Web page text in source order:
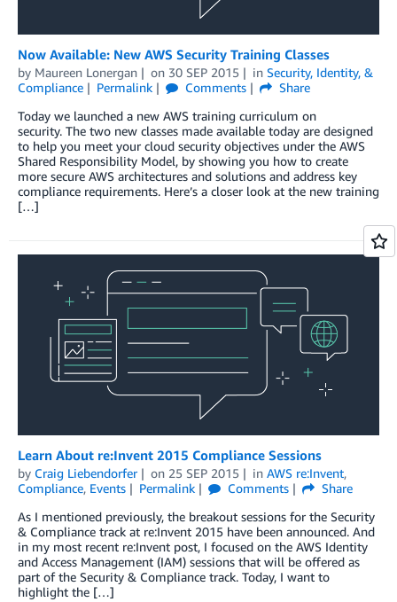
Now Available: New AWS Security Training Classes
by Maureen Lonergan on 30 SEP 2015 in Security, Identity, &
Compliance
Permalink Comments
Share
Today we launched a new AWS training curriculum on
security. The two new classes made available today are designed
to help you meet your cloud security objectives under the AWS
Shared Responsibility Model, by showing you how to create
more secure AWS architectures and solutions and address key
compliance requirements. Here’s a closer look at the new training
[…]
Learn About re:Invent 2015 Compliance Sessions
by Craig Liebendorfer on 25 SEP 2015 in AWS re:Invent,
Compliance, Events Permalink Comments
Share
As I mentioned previously, the breakout sessions for the Security
& Compliance track at re:Invent 2015 have been announced. And
in my most recent re:Invent post, I focused on the AWS Identity
and Access Management (IAM) sessions that will be offered as
part of the Security & Compliance track. Today, I want to
highlight the […]